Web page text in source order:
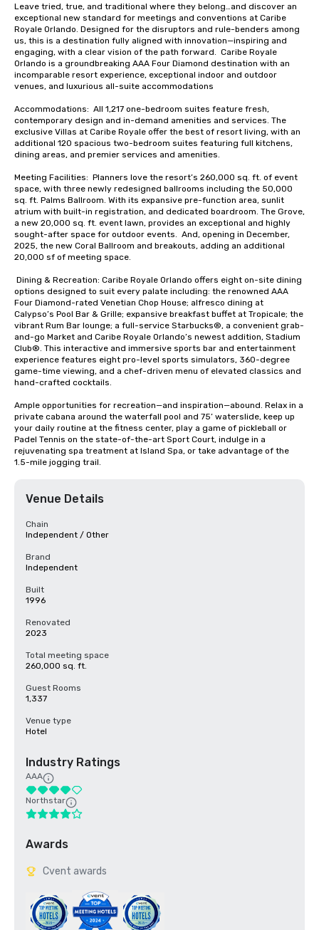
Leave tried, true, and traditional where they belong…and discover an
exceptional new standard for meetings and conventions at Caribe
Royale Orlando. Designed for the disruptors and rule-benders among
us, this is a destination fully aligned with innovation—inspiring and
engaging, with a clear vision of the path forward.  Caribe Royale
Orlando is a groundbreaking AAA Four Diamond destination with an
incomparable resort experience, exceptional indoor and outdoor
venues, and luxurious all-suite accommodations
Accommodations:  All 1,217 one-bedroom suites feature fresh,
contemporary design and in-demand amenities and services. The
exclusive Villas at Caribe Royale offer the best of resort living, with an
additional 120 spacious two-bedroom suites featuring full kitchens,
dining areas, and premier services and amenities.
Meeting Facilities:  Planners love the resort’s 260,000 sq. ft. of event
space, with three newly redesigned ballrooms including the 50,000
sq. ft. Palms Ballroom. With its expansive pre-function area, sunlit
atrium with built-in registration, and dedicated boardroom. The Grove,
a new 20,000 sq. ft. event lawn, provides an exceptional and highly
sought-after space for outdoor events.  And, opening in December,
2025, the new Coral Ballroom and breakouts, adding an additional
20,000 sf of meeting space.
options designed to suit every palate including: the renowned AAA
Four Diamond-rated Venetian Chop House; alfresco dining at
Calypso’s Pool Bar & Grille; expansive breakfast buffet at Tropicale; the
vibrant Rum Bar lounge; a full-service Starbucks®, a convenient grab-
and-go Market and Caribe Royale Orlando’s newest addition, Stadium
Club®. This interactive and immersive sports bar and entertainment
experience features eight pro-level sports simulators, 360-degree
game-time viewing, and a chef-driven menu of elevated classics and
hand-crafted cocktails.
Ample opportunities for recreation—and inspiration—abound. Relax in a
private cabana around the waterfall pool and 75’ waterslide, keep up
your daily routine at the fitness center, play a game of pickleball or
Padel Tennis on the state-of-the-art Sport Court, indulge in a
rejuvenating spa treatment at Island Spa, or take advantage of the
1.5-mile jogging trail.
Venue Details
Chain
Independent / Other
Brand
Independent
Built
1996
Renovated
2023
Total meeting space
260,000 sq. ft.
Guest Rooms
1,337
Venue type
Hotel
Industry Ratings
AAA
Northstar
Awards
Cvent awards